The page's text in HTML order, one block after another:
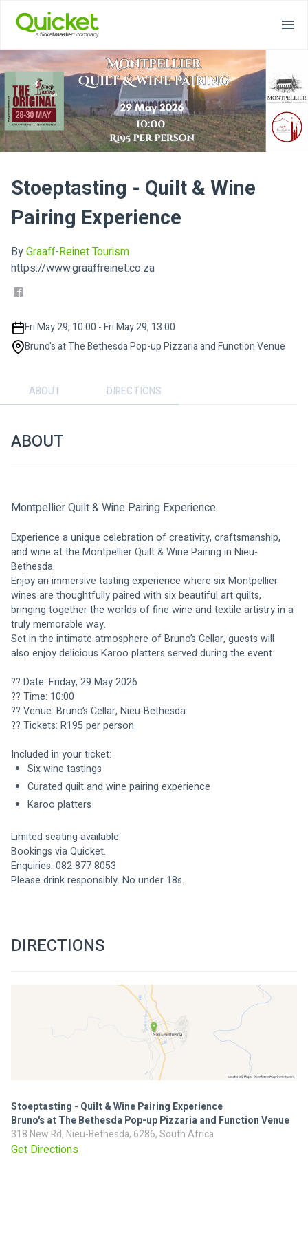
Stoeptasting - Quilt & Wine
Pairing Experience
ByGraaff-Reinet Tourism
https://www.graaffreinet.co.za
Fri May 29, 10:00 - Fri May 29, 13:00
Bruno's at The Bethesda Pop-up Pizzaria and Function Venue
ABOUT DIRECTIONS
ABOUT
Montpellier Quilt & Wine Pairing Experience
Experience a unique celebration of creativity, craftsmanship,
and wine at the Montpellier Quilt & Wine Pairing in Nieu-
Bethesda.
Enjoy an immersive tasting experience where six Montpellier
wines are thoughtfully paired with six beautiful art quilts,
bringing together the worlds of fine wine and textile artistry in a
truly memorable way.
Set in the intimate atmosphere of Bruno’s Cellar, guests will
also enjoy delicious Karoo platters served during the event.
?? Date: Friday, 29 May 2026
?? Time: 10:00
?? Venue: Bruno’s Cellar, Nieu-Bethesda
?? Tickets: R195 per person
Included in your ticket:
Six wine tastings
Curated quilt and wine pairing experience
Karoo platters
Limited seating available.
Bookings via Quicket.
Enquiries: 082 877 8053
Please drink responsibly. No under 18s.
DIRECTIONS
Stoeptasting - Quilt & Wine Pairing Experience
Bruno's at The Bethesda Pop-up Pizzaria and Function Venue
318 New Rd, Nieu-Bethesda, 6286, South Africa
Get Directions